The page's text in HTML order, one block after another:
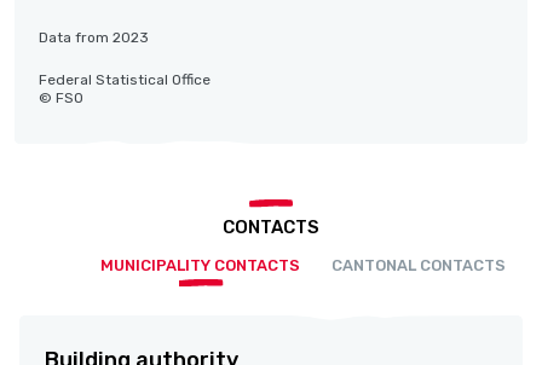
Data from 2023
Federal Statistical Office
© FSO
CONTACTS
MUNICIPALITY CONTACTS CANTONAL CONTACTS